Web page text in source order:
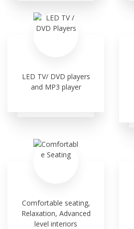
LED TV/ DVD players
and MP3 player
Comfortable seating,
Relaxation, Advanced
level interiors